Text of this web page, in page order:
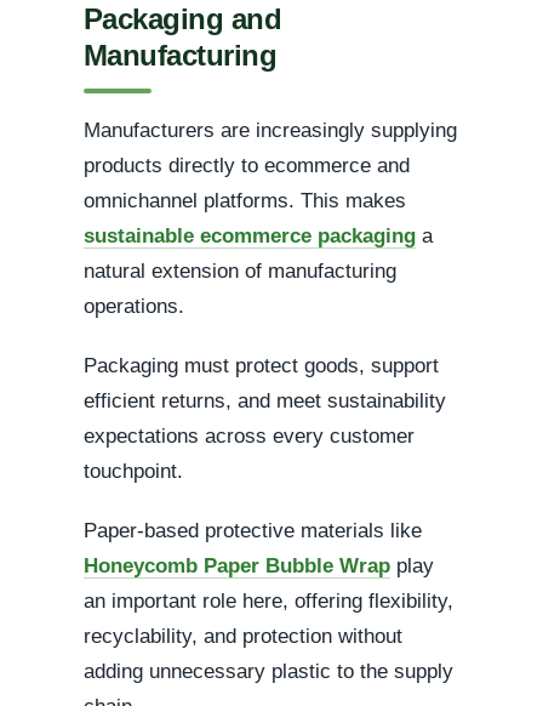
Packaging and
Manufacturing
Manufacturers are increasingly supplying
products directly to ecommerce and
omnichannel platforms. This makes
sustainable ecommerce packaginga
natural extension of manufacturing
operations.
Packaging must protect goods, support
efficient returns, and meet sustainability
expectations across every customer
touchpoint.
Paper-based protective materials like
Honeycomb Paper Bubble Wrapplay
an important role here, offering flexibility,
recyclability, and protection without
adding unnecessary plastic to the supply